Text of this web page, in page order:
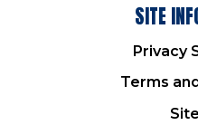
SITE
Privacy
Terms